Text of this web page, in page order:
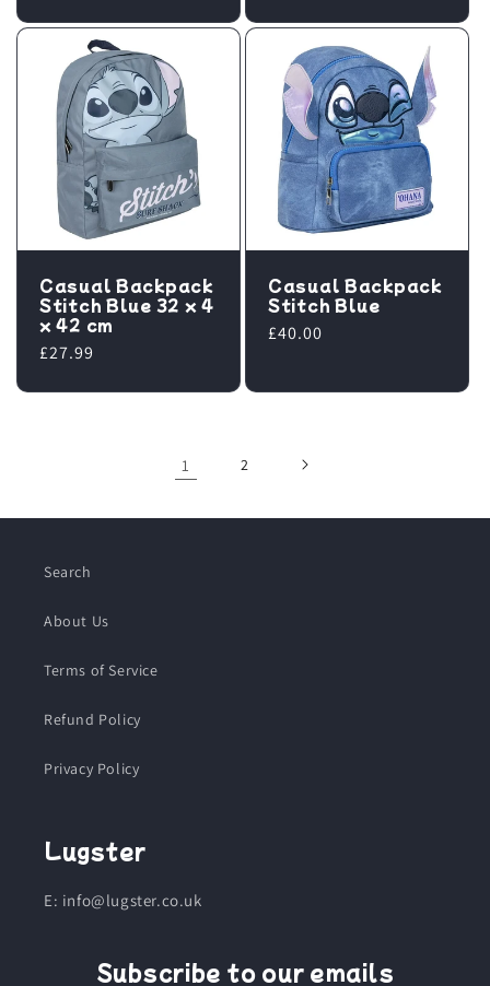
Casual Backpack
Stitch Blue 32 x 4
x 42 cm
Regular
£27.99
Casual Backpack
Stitch Blue
Regular
£40.00
1 2
Search
About Us
Terms of Service
Refund Policy
Privacy Policy
Lugster
E: info@lugster.co.uk
Subscribe to our emails